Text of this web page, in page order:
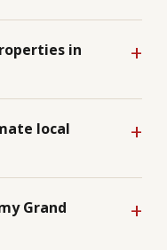
in
local
Grand